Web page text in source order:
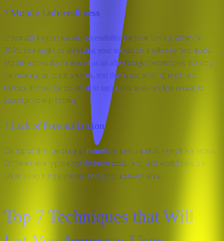
? Mobile Unfriendliness
If you still neglect mobile accessibility for your SaaS platform in
2025, you might be shrinking your accessible market by two-thirds.
Mobile access that is treated as an afterthought (workflows that stop
functioning on touch screens, text that is too small to read, and
buttons that are far too small to tap) gives users another reason to
abandon your platform.
? Lack of Personalization
On top of that, ignoring personalized needs makes everything worse.
Different user types need different tools, info, and workflows, but
when everything's generic and static, nobody wins.
Top 7 Techniques that Will